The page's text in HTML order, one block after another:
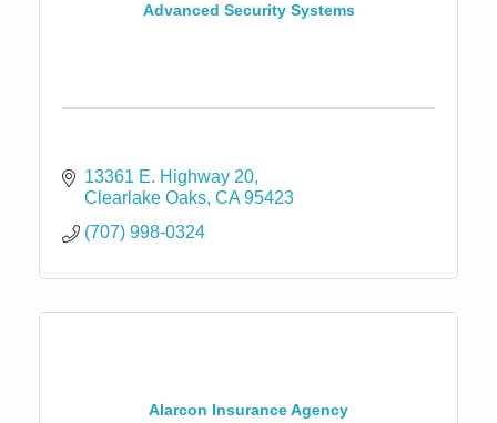
Advanced Security Systems
13361 E. Highway 20
Clearlake Oaks CA 95423
(707) 998-0324
Alarcon Insurance Agency